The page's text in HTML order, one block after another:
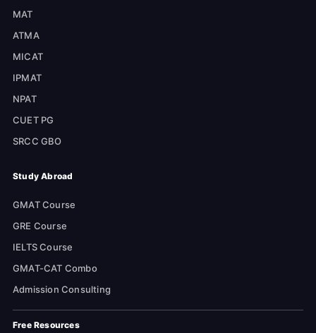
MAT
ATMA
MICAT
IPMAT
NPAT
CUET PG
SRCC GBO
Study Abroad
GMAT Course
GRE Course
IELTS Course
GMAT-CAT Combo
Admission Consulting
Free Resources